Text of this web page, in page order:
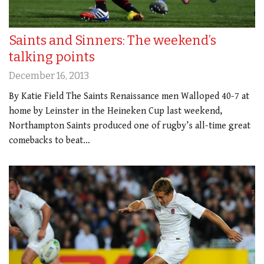
Saints and Sinners: The weekend’s
talking points
December 16, 2013
By Katie Field The Saints Renaissance men Walloped 40-7 at
home by Leinster in the Heineken Cup last weekend,
Northampton Saints produced one of rugby’s all-time great
comebacks to beat…